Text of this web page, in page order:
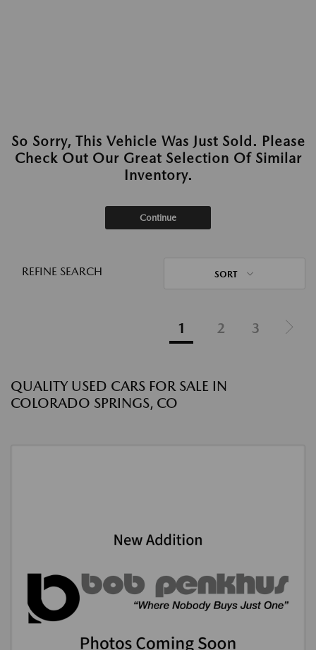
So Sorry, This Vehicle Was Just Sold. Please
Check Out Our Great Selection Of Similar
Inventory.
Continue
REFINE SEARCH SORT
1 2 3
QUALITY USED CARS FOR SALE IN
COLORADO SPRINGS, CO